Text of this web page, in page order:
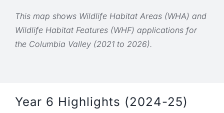
This map shows Wildlife Habitat Areas (WHA) and
Wildlife Habitat Features (WHF) applications for
the Columbia Valley (2021 to 2026).
Year 6 Highlights (2024-25)